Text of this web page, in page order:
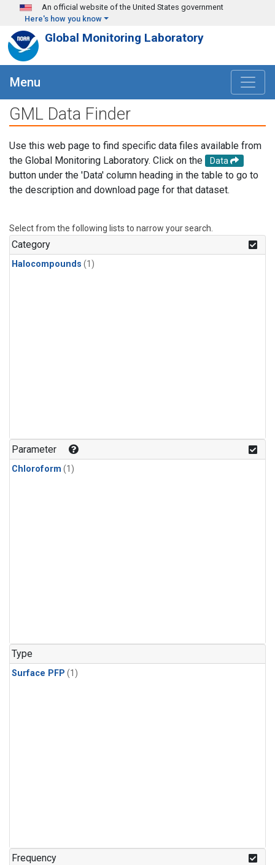
Skip to main content
An official website of the United States government
Here's how you know
Global Monitoring Laboratory
Menu
GML Data Finder
Use this web page to find specific data files available from
the Global Monitoring Laboratory. Click on the
Data
button under the 'Data' column heading in the table to go to
the description and download page for that dataset.
Select from the following lists to narrow your search.
Category
Halocompounds (1)
Parameter
Chloroform (1)
Type
Surface PFP (1)
Frequency